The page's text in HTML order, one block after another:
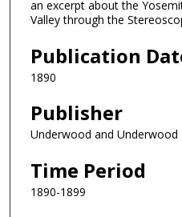
an excerpt about the
Valley through the
Publication
1890
Publisher
Underwood and Underwood
Time Period
1890-1899